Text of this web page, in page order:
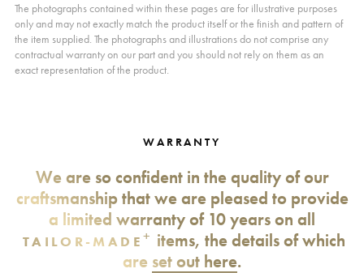
The photographs contained within these pages are for illustrative purposes
only and may not exactly match the product itself or the finish and pattern of
the item supplied. The photographs and illustrations do not comprise any
contractual warranty on our part and you should not rely on them as an
exact representation of the product.
WARRANTY
We are so confident in the quality of our
craftsmanship that we are pleased to provide
a limited warranty of 10 years on all
TAILOR-MADE + items, the details of which
are set out here.